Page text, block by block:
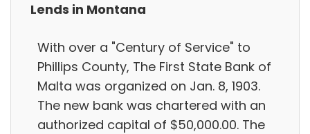
Lends in Montana
With over a "Century of Service" to
Phillips County, The First State Bank of
Malta was organized on Jan. 8, 1903.
The new bank was chartered with an
authorized capital of $50,000.00. The